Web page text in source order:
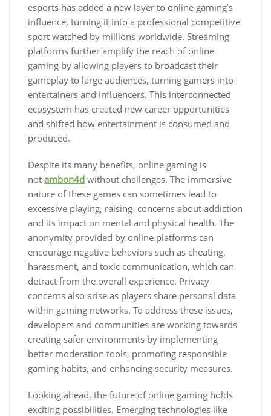
esports has added a new layer to online gaming’s
influence, turning it into a professional competitive
sport watched by millions worldwide. Streaming
platforms further amplify the reach of online
gaming by allowing players to broadcast their
gameplay to large audiences, turning gamers into
entertainers and influencers. This interconnected
ecosystem has created new career opportunities
and shifted how entertainment is consumed and
produced.
Despite its many benefits, online gaming is
not ambon4d without challenges. The immersive
nature of these games can sometimes lead to
excessive playing, raising concerns about addiction
and its impact on mental and physical health. The
anonymity provided by online platforms can
encourage negative behaviors such as cheating,
harassment, and toxic communication, which can
detract from the overall experience. Privacy
concerns also arise as players share personal data
within gaming networks. To address these issues,
developers and communities are working towards
creating safer environments by implementing
better moderation tools, promoting responsible
gaming habits, and enhancing security measures.
Looking ahead, the future of online gaming holds
exciting possibilities. Emerging technologies like